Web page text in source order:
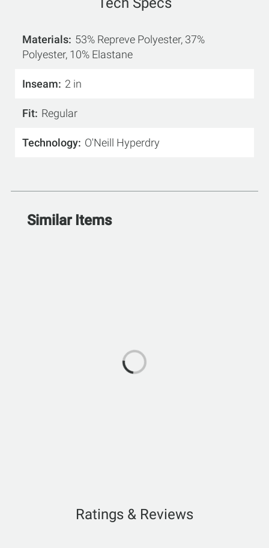
Materials 53% Repreve Polyester, 37%
Polyester, 10% Elastane
Inseam 2 in
Fit Regular
Technology O'Neill Hyperdry
Similar Items
Ratings & Reviews